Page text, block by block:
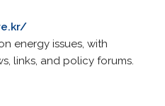
energy issues, with
links, and policy forums.